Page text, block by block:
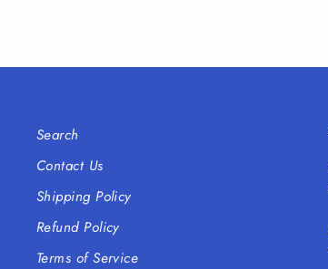
Search
Contact Us
Shipping Policy
Refund Policy
Terms of Service